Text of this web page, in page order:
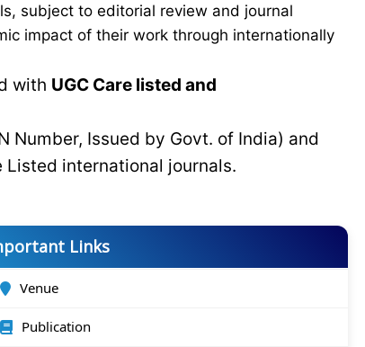
subject to editorial review and journal
impact of their work through internationally
with UGC Care listed and
Issued by Govt. of India) and
Listed international journals.
Links
Venue
Publication